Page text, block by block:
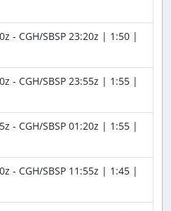
- CGH/SBSP 23:20z | 1:50 |
- CGH/SBSP 23:55z | 1:55 |
- CGH/SBSP 01:20z | 1:55 |
- CGH/SBSP 11:55z | 1:45 |